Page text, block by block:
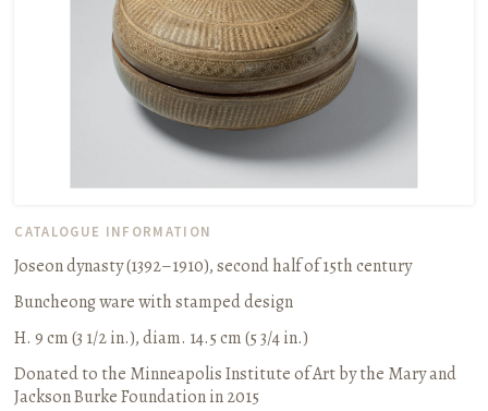
CATALOGUE INFORMATION
Joseon dynasty (1392–1910), second half of 15th century
Buncheong ware with stamped design
H. 9 cm (3 1/2 in.), diam. 14.5 cm (5 3/4 in.)
Donated to the Minneapolis Institute of Art by the Mary and
Jackson Burke Foundation in 2015